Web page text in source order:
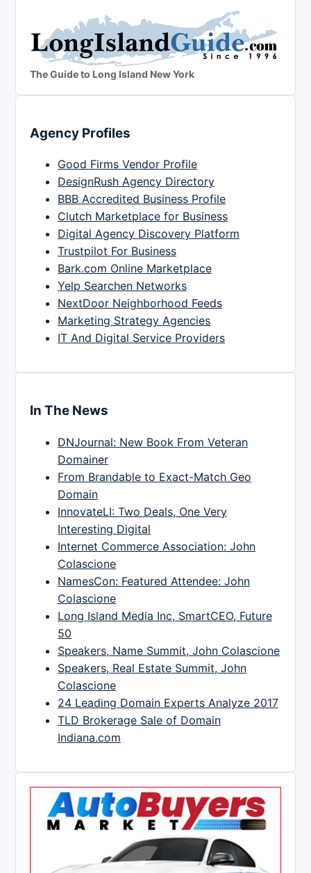
The Guide to Long Island New York
Agency Profiles
Good Firms Vendor Profile
DesignRush Agency Directory
BBB Accredited Business Profile
Clutch Marketplace for Business
Digital Agency Discovery Platform
Trustpilot For Business
Bark.com Online Marketplace
Yelp Searchen Networks
NextDoor Neighborhood Feeds
Marketing Strategy Agencies
IT And Digital Service Providers
In The News
DNJournal: New Book From Veteran
Domainer
From Brandable to Exact-Match Geo
Domain
InnovateLI: Two Deals, One Very
Interesting Digital
Internet Commerce Association: John
Colascione
NamesCon: Featured Attendee: John
Colascione
Long Island Media Inc, SmartCEO, Future
50
Speakers, Name Summit, John Colascione
Speakers, Real Estate Summit, John
Colascione
24 Leading Domain Experts Analyze 2017
TLD Brokerage Sale of Domain
Indiana.com